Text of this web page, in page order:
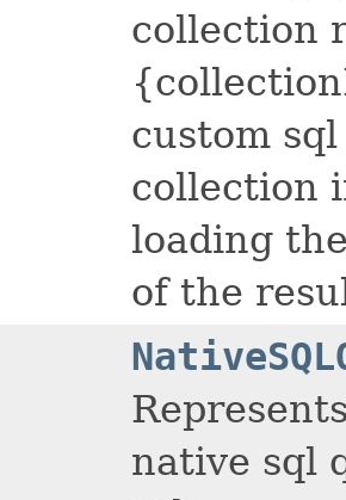
collection
custom
collection
loading
of the
native sql